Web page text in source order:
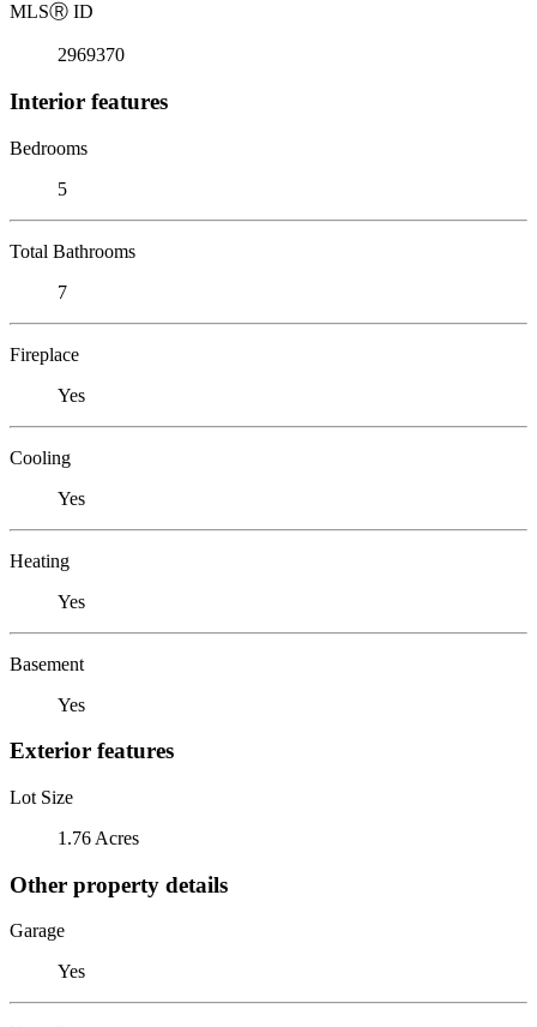
MLSⓇ ID
2969370
Interior features
Bedrooms
5
Total Bathrooms
7
Fireplace
Yes
Cooling
Yes
Heating
Yes
Basement
Yes
Exterior features
Lot Size
1.76 Acres
Other property details
Garage
Yes